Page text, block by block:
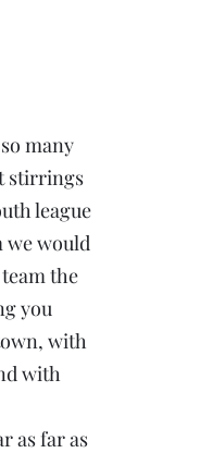
many
stirrings
league
we would
the
you
with
with
as far as